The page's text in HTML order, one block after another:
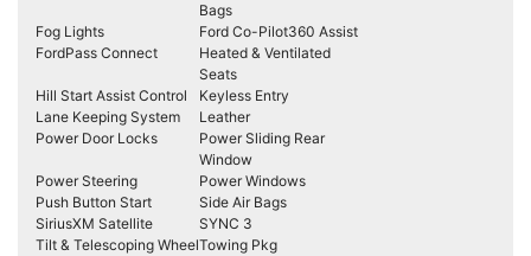
Bags
Fog Lights
Ford Co-Pilot360 Assist
FordPass Connect
Heated & Ventilated
Seats
Hill Start Assist Control
Keyless Entry
Lane Keeping System
Leather
Power Door Locks
Power Sliding Rear
Window
Power Steering
Power Windows
Push Button Start
Side Air Bags
SiriusXM Satellite
SYNC 3
Tilt & Telescoping WheelTowing Pkg